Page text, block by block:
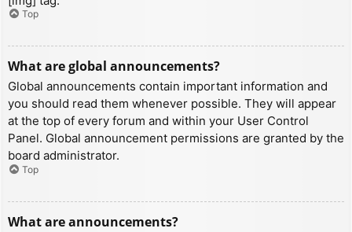
Top
What are global announcements?
Global announcements contain important information and
you should read them whenever possible. They will appear
at the top of every forum and within your User Control
Panel. Global announcement permissions are granted by the
board administrator.
Top
What are announcements?